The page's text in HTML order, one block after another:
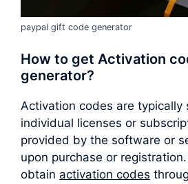
paypal gift code generator
How to get Activation
generator?
Activation codes are typically
individual licenses or
provided by the software or
upon purchase or
obtain activation codes